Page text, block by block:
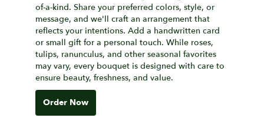
of-a-kind. Share your preferred colors, style, or
message, and we'll craft an arrangement that
reflects your intentions. Add a handwritten card
or small gift for a personal touch. While roses,
tulips, ranunculus, and other seasonal favorites
may vary, every bouquet is designed with care to
ensure beauty, freshness, and value.
Order Now